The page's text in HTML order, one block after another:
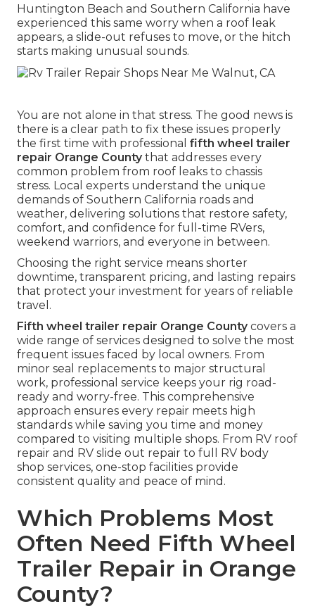
Huntington Beach and Southern California have
experienced this same worry when a roof leak
appears, a slide-out refuses to move, or the hitch
starts making unusual sounds.
You are not alone in that stress. The good news is
there is a clear path to fix these issues properly
the first time with professional fifth wheel trailer
repair Orange Countythat addresses every
common problem from roof leaks to chassis
stress. Local experts understand the unique
demands of Southern California roads and
weather, delivering solutions that restore safety,
comfort, and confidence for full-time RVers,
weekend warriors, and everyone in between.
Choosing the right service means shorter
downtime, transparent pricing, and lasting repairs
that protect your investment for years of reliable
travel.
Fifth wheel trailer repair Orange Countycovers a
wide range of services designed to solve the most
frequent issues faced by local owners. From
minor seal replacements to major structural
work, professional service keeps your rig road-
ready and worry-free. This comprehensive
approach ensures every repair meets high
standards while saving you time and money
compared to visiting multiple shops. From RV roof
repair and RV slide out repair to full RV body
shop services, one-stop facilities provide
consistent quality and peace of mind.
Which Problems Most
Often Need Fifth Wheel
Trailer Repair in Orange
County?